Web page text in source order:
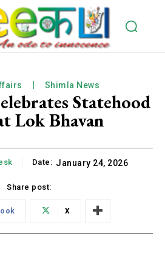
Shimla News
Statehood
Lok Bhavan
Date: January 24, 2026
Share post:
X